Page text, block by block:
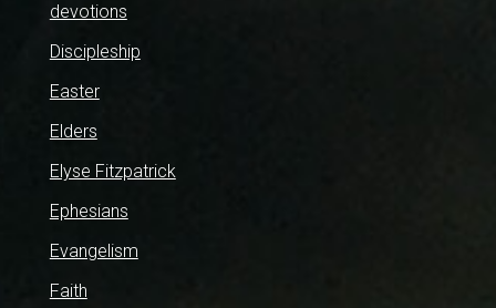
devotions
Discipleship
Easter
Elders
Elyse Fitzpatrick
Ephesians
Evangelism
Faith